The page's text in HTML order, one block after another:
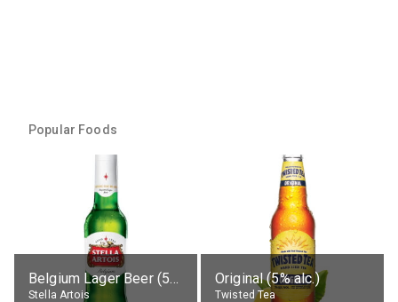
Popular Foods
Belgium Lager Beer (5% alc.)
Stella Artois
Original (5% alc.)
Twisted Tea